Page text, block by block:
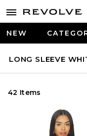
NEW
LONG SLEEVE
42 Items